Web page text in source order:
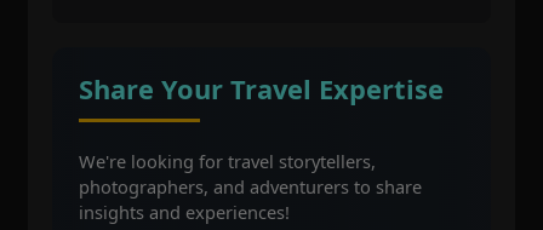
Share Your Travel Expertise
We're looking for travel storytellers,
photographers, and adventurers to share
insights and experiences!